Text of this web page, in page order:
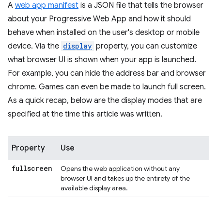
A web app manifest is a JSON file that tells the browser
about your Progressive Web App and how it should
behave when installed on the user's desktop or mobile
device. Via the display property, you can customize
what browser UI is shown when your app is launched.
For example, you can hide the address bar and browser
chrome. Games can even be made to launch full screen.
As a quick recap, below are the display modes that are
specified at the time this article was written.
Property Use
fullscreen
Opens the web application without any
browser UI and takes up the entirety of the
available display area.